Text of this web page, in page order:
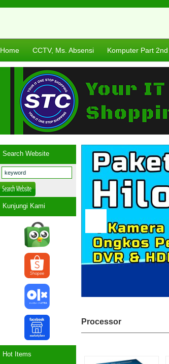
Home CCTV, Ms. Absensi Komputer Part 2nd
Search Website
Kunjungi Kami
Hot Items
Processor